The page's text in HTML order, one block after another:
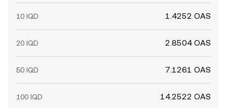
10 IQD 1.4252 OAS
20 IQD 2.8504 OAS
50 IQD 7.1261 OAS
100 IQD 14.2522 OAS